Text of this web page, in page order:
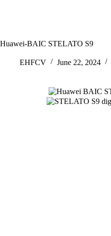
Huawei-BAIC STELATO S9
EHFCV June 22, 2024